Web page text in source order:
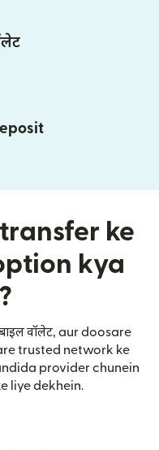
ke
kya
वॉलेट, aur doosare
trusted network ke
provider chunein
liye dekhein.